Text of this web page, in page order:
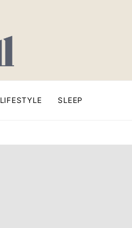
LIFESTYLE SLEEP